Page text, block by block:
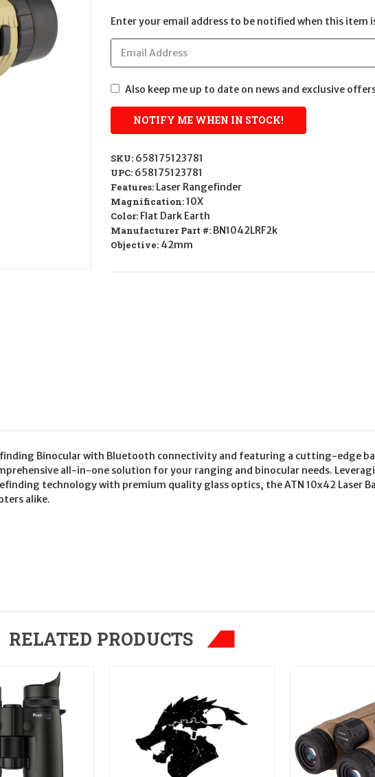
Enter your email address to be notified when this item
Also keep me up to date on news and exclusive
SKU: 658175123781
UPC: 658175123781
Features: Laser Rangefinder
Magnification:10X
Color: Flat Dark Earth
Manufacturer Part #: BN1042LRF2k
Objective: 42mm
Binocular with Bluetooth connectivity and featuring a cutting-edge
all-in-one solution for your ranging and binocular needs.
technology with premium quality glass optics, the ATN 10x42 Laser
alike.
RELATED PRODUCTS